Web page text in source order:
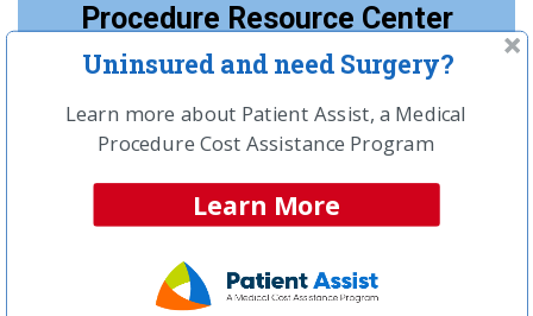
Procedure Resource Center
Top Articles:
Spinal Surgery Information & Home Page
What are the most common types of spinal
surgery?
How much should your spinal surgery cost?
Uninsured and need Surgery?
Learn more about Patient Assist, a Medical
Procedure Cost Assistance Program
Learn More